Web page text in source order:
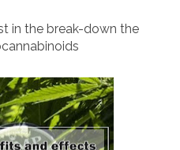
in the break-down the